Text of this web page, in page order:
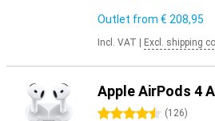
Outlet from € 208,95
Incl. VAT Excl. shipping
Apple AirPods 4
4.5 stars (126)